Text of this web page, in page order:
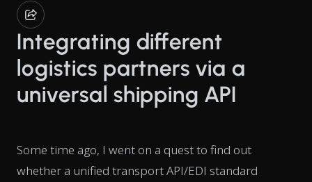
Integrating different
logistics partners via a
universal shipping API
Some time ago, I went on a quest to find out
whether a unified transport API/EDI standard